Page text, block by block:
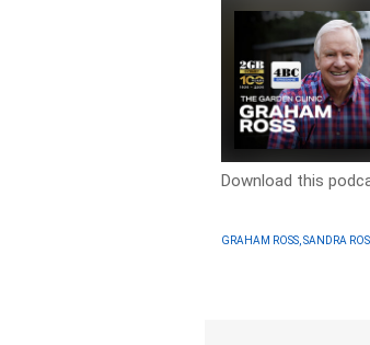
Download this
GRAHAM ROSS, SANDRA